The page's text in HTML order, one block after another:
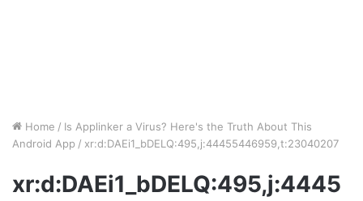
Home / Is Applinker a Virus? Here's the Truth About This
Android App / xr:d:DAEi1_bDELQ:495,j:44455446959,t:23040207
xr:d:DAEi1_bDELQ:495,j:4445